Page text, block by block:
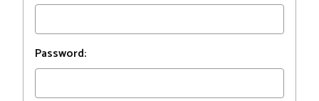
Password: